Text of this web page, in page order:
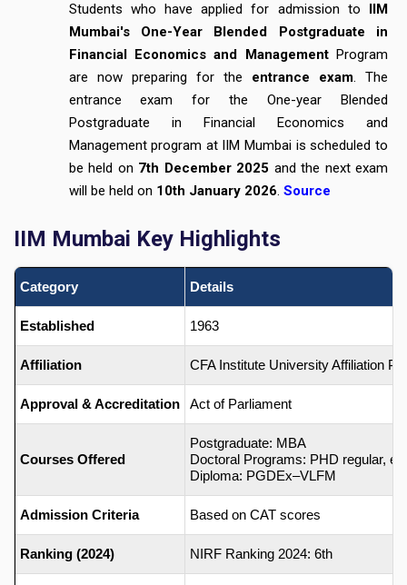
Students who have applied for admission to IIM
Mumbai's One-Year Blended Postgraduate in
Financial Economics and ManagementProgram
are now preparing for the entrance exam. The
entrance exam for the One-year Blended
Postgraduate in Financial Economics and
Management program at IIM Mumbai is scheduled to
be held on 7th December 2025 and the next exam
will be held on 10th January 2026. Source
IIM Mumbai Key Highlights
Category Details
Established 1963
Affiliation CFA Institute University Affiliation
Approval & Accreditation Act of Parliament
Courses Offered
Postgraduate: MBA
Doctoral Programs: PHD regular,
Diploma: PGDEx–VLFM
Admission Criteria Based on CAT scores
Ranking (2024) NIRF Ranking 2024: 6th